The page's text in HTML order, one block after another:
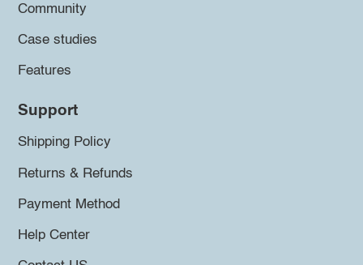
Community
Case studies
Features
Support
Shipping Policy
Returns & Refunds
Payment Method
Help Center